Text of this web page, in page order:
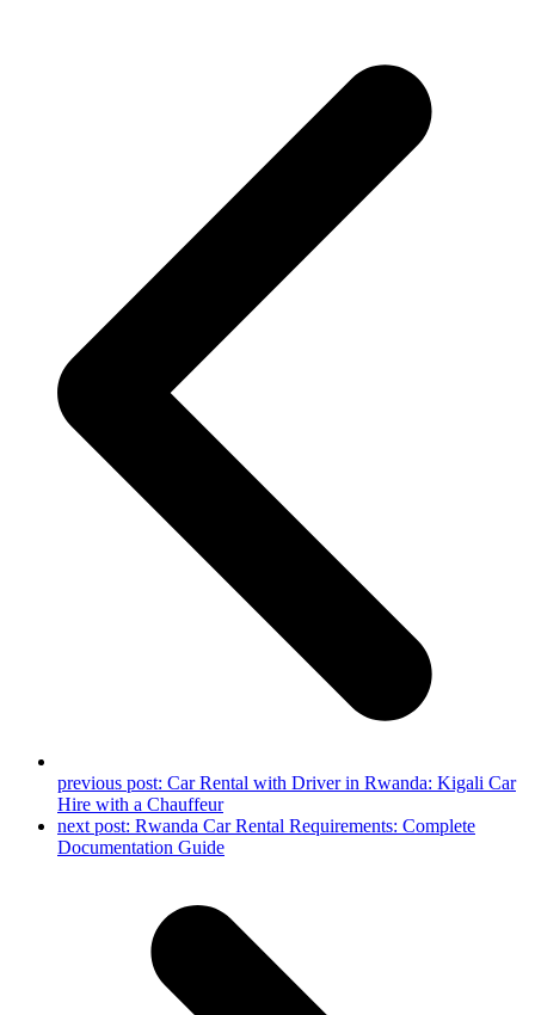
previous post: Car Rental with Driver in Rwanda: Kigali Car
Hire with a Chauffeur
next post: Rwanda Car Rental Requirements: Complete
Documentation Guide